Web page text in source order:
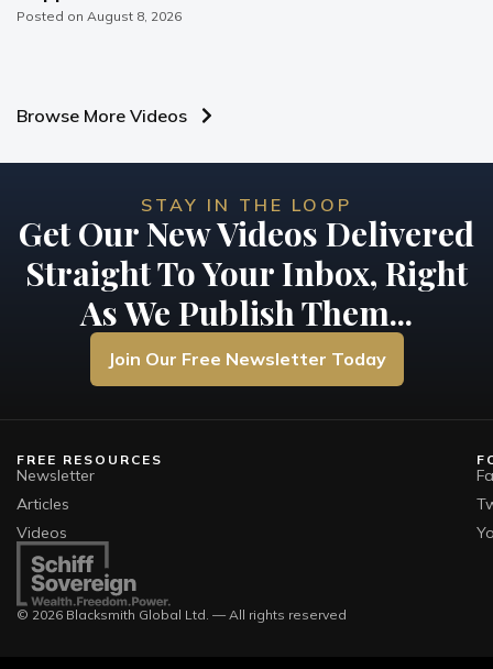
Posted on August 8, 2026
Browse More Videos
STAY IN THE LOOP
Get Our New Videos Delivered
Straight To Your Inbox, Right
As We Publish Them...
Join Our Free Newsletter Today
© 2026 Blacksmith Global Ltd. — All rights reserved
FREE RESOURCES
Newsletter
Articles
Videos